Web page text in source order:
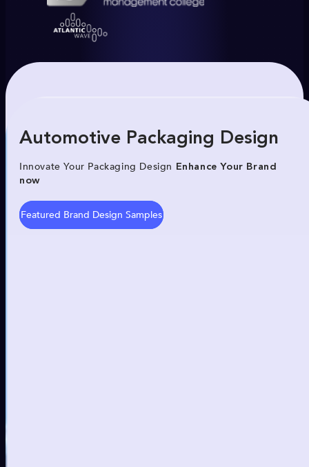
Automotive Packaging Design
Innovate Your Packaging Design Enhance Your Brand
now
Featured Brand Design Samples